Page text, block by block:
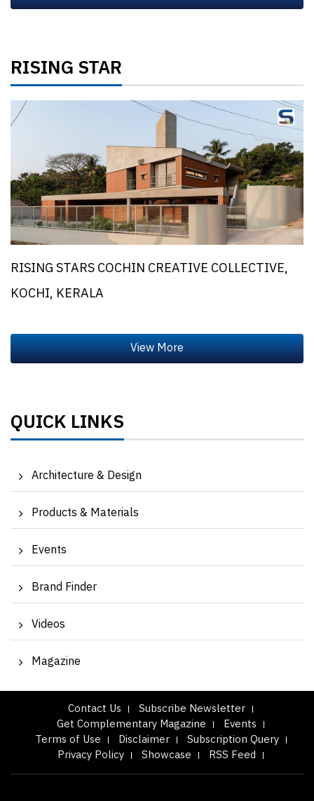
RISING STAR
RISING STARS COCHIN CREATIVE COLLECTIVE,
KOCHI, KERALA
QUICK LINKS
Architecture & Design
Products & Materials
Events
Brand Finder
Videos
Magazine
Contact Us
Subscribe Newsletter
Get Complementary Magazine
Events
Terms of Use
Disclaimer
Subscription Query
Privacy Policy
Showcase RSS Feed